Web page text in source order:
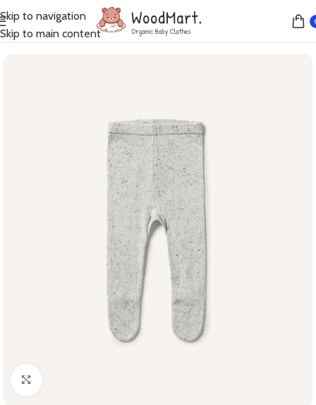
Skip to navigation
Skip to main content
Home Leggings